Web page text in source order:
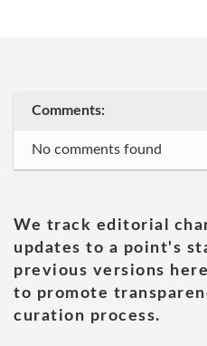
Comments:
No comments found
We track editorial
updates to a point's
previous versions
to promote
curation process.